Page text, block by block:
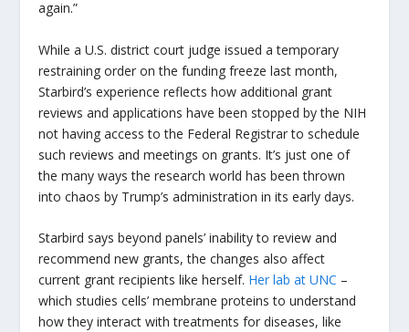
again.”
While a U.S. district court judge issued a temporary
restraining order on the funding freeze last month,
Starbird’s experience reflects how additional grant
reviews and applications have been stoppedby the NIH
not having access to the Federal Registrar to schedule
such reviews and meetings on grants. It’s just one of
the many ways the research world has been thrown
into chaos by Trump’s administration in its early days.
Starbird says beyond panels’ inability to review and
recommend new grants, the changes also affect
current grant recipients like herself. Her lab at UNC –
which studies cells’ membrane proteins to understand
how they interact with treatments for diseases, like